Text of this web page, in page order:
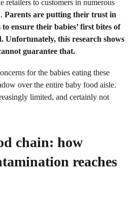
retailers to customers in numerous
Parents are putting their trust in
ensure their babies’ first bites of
Unfortunately, this research shows
guarantee that.
for the babies eating these
over the entire baby food aisle.
limited, and certainly not
chain: how
reaches